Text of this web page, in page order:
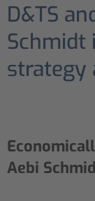
D&TS
Schmidt
strategy
Aebi